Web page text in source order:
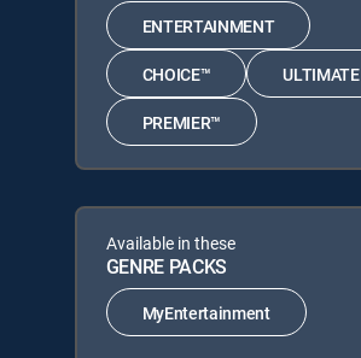
ENTERTAINMENT
CHOICE™ ULTIMATE
PREMIER™
Available in these
GENRE PACKS
MyEntertainment